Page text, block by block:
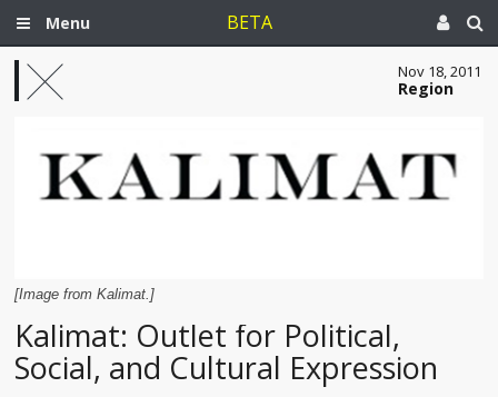
Menu BETA
Nov 18, 2011
Region
[Image from Kalimat.]
Kalimat: Outlet for Political,
Social, and Cultural Expression